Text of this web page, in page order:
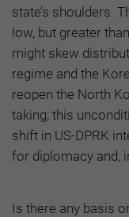
state’s shoulders.
low, but greater
might skew
regime and the
reopen the North
taking; this
shift in US-DPRK
for diplomacy and,
Is there any basis